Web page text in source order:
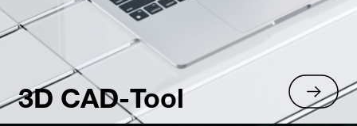
3D CAD-Tool